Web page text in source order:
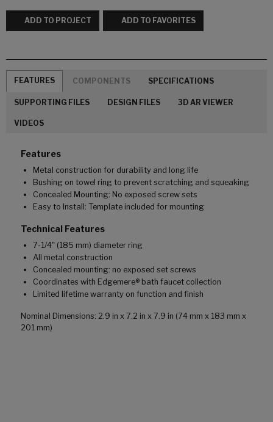
ADD TO PROJECT ADD TO FAVORITES
FEATURES COMPONENTS SPECIFICATIONS
SUPPORTING FILES DESIGN FILES 3D AR VIEWER
VIDEOS
Features
Metal construction for durability and long life
Bushing on towel ring to prevent scratching and squeaking
Concealed Mounting: No exposed screw sets
Easy to Install: Template included for mounting
Technical Features
7-1/4" (185 mm) diameter ring
All metal construction
Concealed mounting: no exposed set screws
Coordinates with Edgemere® bath faucet collection
Limited lifetime warranty on function and finish
Nominal Dimensions: 2.9 in x 7.2 in x 7.9 in (74 mm x 183 mm x
201 mm)